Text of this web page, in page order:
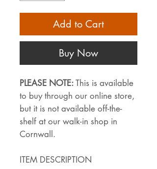
Add to Cart
Buy Now
PLEASE NOTE:This is available
to buy through our online store,
but it is not available off-the-
shelf at our walk-in shop in
Cornwall.
ITEM DESCRIPTION